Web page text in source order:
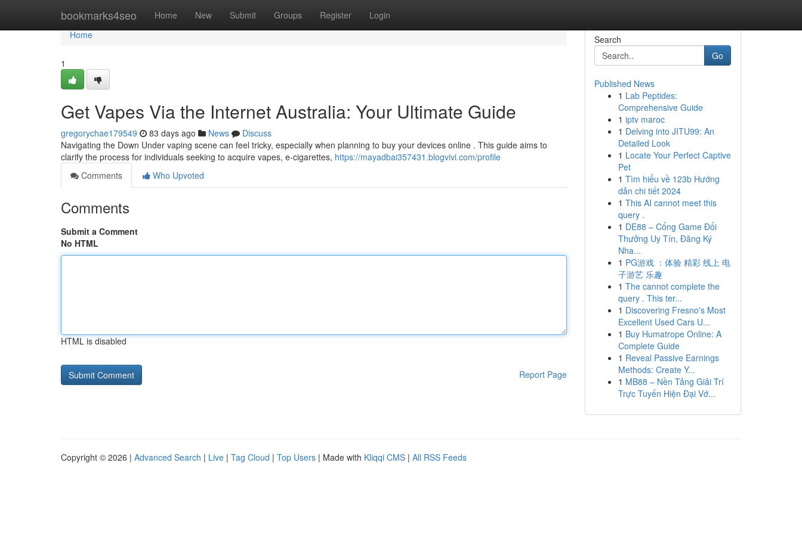
bookmarks4seo Home New Submit Groups Register Login
Home
Home
1
Get Vapes Via the Internet Australia: Your Ultimate Guide
gregorychae179549 83 days ago News
Discuss
Navigating the Down Under vaping scene can feel tricky, especially when planning to buy your devices online . This guide aims to
clarify the process for individuals seeking to acquire vapes, e-cigarettes, https://mayadbai357431.blogvivi.com/profile
Comments
Who Upvoted
Comments
Submit a Comment
No HTML
HTML is disabled
Report Page
Search
Go
Published News
1 Lab Peptides:
Comprehensive Guide
1 iptv maroc
1 Delving into JITU99: An
Detailed Look
1 Locate Your Perfect Captive
Pet
1 Tìm hiểu về 123b Hướng
dẫn chi tiết 2024
1 This AI cannot meet this
query .
1 DE88 – Cổng Game Đổi
Thưởng Uy Tín, Đăng Ký
Nha...
1 PG游戏 ：体验 精彩 线上 电
子游艺 乐趣
1 The cannot complete the
query . This ter...
1 Discovering Fresno's Most
Excellent Used Cars U...
1 Buy Humatrope Online: A
Complete Guide
1 Reveal Passive Earnings
Methods: Create Y...
1 MB88 – Nền Tảng Giải Trí
Trực Tuyến Hiện Đại Vớ...
Copyright © 2026 | Advanced Search | Live | Tag Cloud | Top Users | Made with Kliqqi CMS | All RSS Feeds